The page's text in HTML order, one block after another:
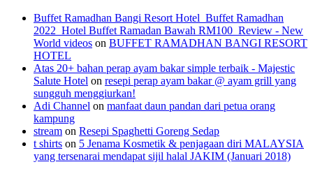
Buffet Ramadhan Bangi Resort Hotel_Buffet Ramadhan
2022_Hotel Buffet Ramadan Bawah RM100_Review - New
World videos on BUFFET RAMADHAN BANGI RESORT
HOTEL
Atas 20+ bahan perap ayam bakar simple terbaik - Majestic
Salute Hotel on resepi perap ayam bakar @ ayam grill yang
sungguh menggiurkan!
Adi Channel on manfaat daun pandan dari petua orang
kampung
stream on Resepi Spaghetti Goreng Sedap
t shirts on 5 Jenama Kosmetik & penjagaan diri MALAYSIA
yang tersenarai mendapat sijil halal JAKIM (Januari 2018)